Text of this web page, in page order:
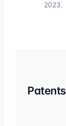
2023.
Patents